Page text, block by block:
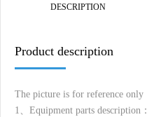
DESCRIPTION
Product description
The picture is for reference only
1、Equipment parts description：